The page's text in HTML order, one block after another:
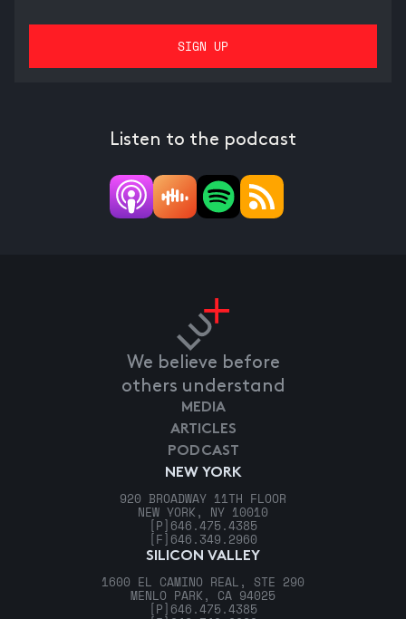
Listen to the podcast
We believe before
others understand
NEW YORK
920 BROADWAY 11TH FLOOR
NEW YORK, NY 10010
[P] 646.475.4385
[F] 646.349.2960
SILICON VALLEY
1600 EL CAMINO REAL, STE 290
MENLO PARK, CA 94025
[P] 646.475.4385
MEDIA
ARTICLES
PODCAST